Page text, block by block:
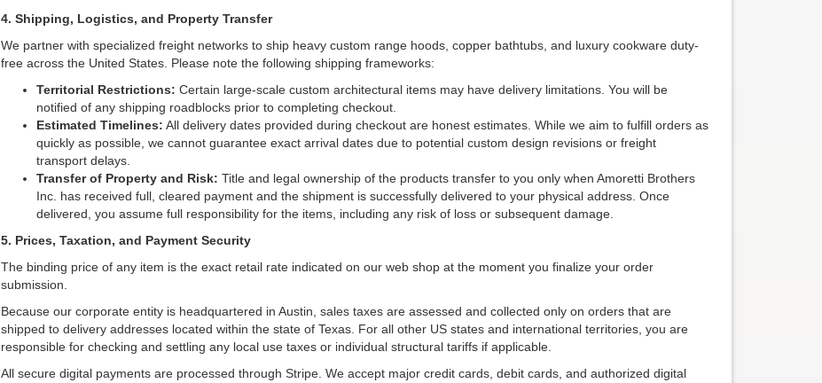
4. Shipping, Logistics, and Property Transfer
We partner with specialized freight networks to ship heavy custom range hoods, copper bathtubs, and luxury cookware duty-
free across the United States. Please note the following shipping frameworks:
Territorial Restrictions: Certain large-scale custom architectural items may have delivery limitations. You will be
notified of any shipping roadblocks prior to completing checkout.
Estimated Timelines: All delivery dates provided during checkout are honest estimates. While we aim to fulfill orders as
quickly as possible, we cannot guarantee exact arrival dates due to potential custom design revisions or freight
transport delays.
Transfer of Property and Risk: Title and legal ownership of the products transfer to you only when Amoretti Brothers
Inc. has received full, cleared payment and the shipment is successfully delivered to your physical address. Once
delivered, you assume full responsibility for the items, including any risk of loss or subsequent damage.
5. Prices, Taxation, and Payment Security
The binding price of any item is the exact retail rate indicated on our web shop at the moment you finalize your order
submission.
Because our corporate entity is headquartered in Austin, sales taxes are assessed and collected only on orders that are
shipped to delivery addresses located within the state of Texas. For all other US states and international territories, you are
responsible for checking and settling any local use taxes or individual structural tariffs if applicable.
All secure digital payments are processed through Stripe. We accept major credit cards, debit cards, and authorized digital